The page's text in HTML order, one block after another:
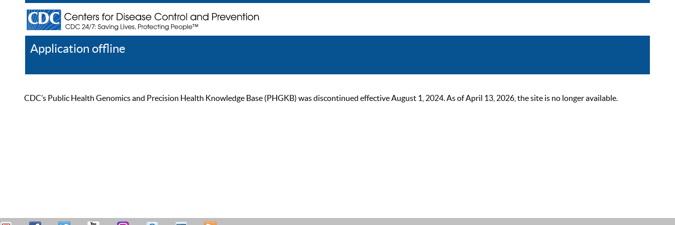
Application offline
CDC’s Public Health Genomics and Precision Health Knowledge Base (PHGKB) was discontinued effective August 1, 2024. As of April 13, 2026, the site is no longer available.